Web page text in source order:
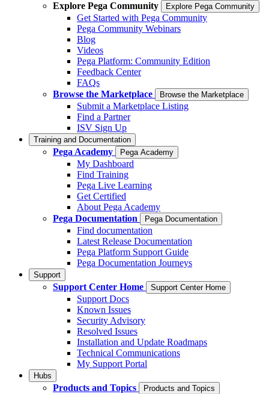
Explore Pega Community
Explore Pega Community
Get Started with Pega Community
Pega Community Webinars
Blog
Videos
Pega Platform: Community Edition
Feedback Center
FAQs
Browse the Marketplace
Browse the Marketplace
Submit a Marketplace Listing
Find a Partner
ISV Sign Up
Training and Documentation
Pega Academy Pega Academy
My Dashboard
Find Training
Pega Live Learning
Get Certified
About Pega Academy
Pega Documentation
Pega Documentation
Find documentation
Latest Release Documentation
Pega Platform Support Guide
Pega Documentation Journeys
Support
Support Center Home Support Center Home
Support Docs
Known Issues
Security Advisory
Resolved Issues
Installation and Update Roadmaps
Technical Communications
My Support Portal
Hubs
Products and Topics Products and Topics